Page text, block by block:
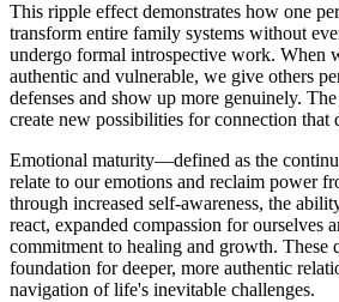
This ripple effect demonstrates how one
transform entire family systems without
undergo formal introspective work. When
authentic and vulnerable, we give others
defenses and show up more genuinely.
create new possibilities for connection that
Emotional maturity—defined as the
relate to our emotions and reclaim power
through increased self-awareness, the
react, expanded compassion for ourselves
commitment to healing and growth. These
foundation for deeper, more authentic
navigation of life's inevitable challenges.